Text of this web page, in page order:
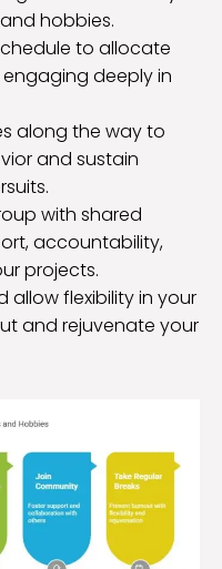
hobbies.
to allocate
deeply in
along the way to
and sustain
with shared
accountability,
projects.
allow flexibility in your
and rejuvenate your